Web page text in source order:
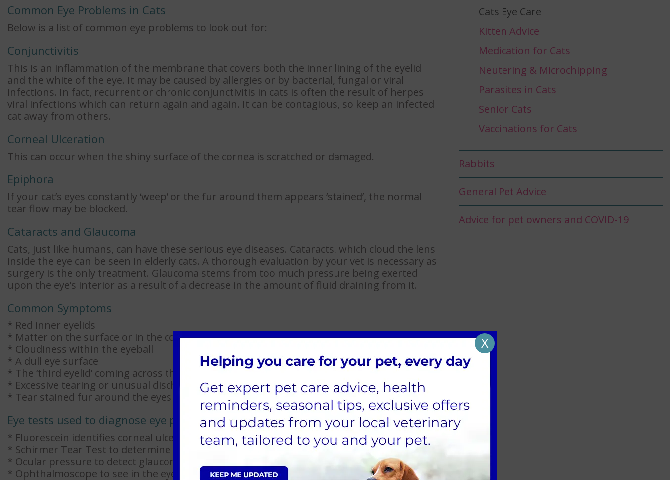
Common Eye Problems in Cats
Below is a list of common eye problems to look out for:
Conjunctivitis
This is an inflammation of the membrane that covers both the inner lining of the eyelid
and the white of the eye. It may be caused by allergies or by bacterial, fungal or viral
infections. In fact, recurrent or chronic conjunctivitis in cats is often the result of herpes
viral infections which can return again and again. It can be contagious, so keep an infected
cat away from others.
Corneal Ulceration
This can occur when the shiny surface of the cornea is scratched or damaged.
Epiphora
If your cat’s eyes constantly ‘weep’ or the fur around them appears ‘stained’, the normal
tear flow may be blocked.
Cataracts and Glaucoma
Cats, just like humans, can have these serious eye diseases. Cataracts, which cloud the lens
inside the eye can be seen in elderly cats. A thorough evaluation by your vet is necessary as
surgery is the only treatment. Glaucoma stems from too much pressure being exerted
upon the eye’s interior as a result of a decrease in the amount of fluid draining from it.
Common Symptoms
* Red inner eyelids
* Matter on the surface or in the corner of the eye
* Cloudiness within the eyeball
* A dull eye surface
* The ‘third eyelid’ coming across the eye surface
* Excessive tearing or unusual discharges
* Tear stained fur around the eyes
Eye tests used to diagnose eye problems
* Fluorescein identifies corneal ulcers
* Schirmer Tear Test to determine the level of tear production
* Ocular pressure to detect glaucoma
* Ophthalmoscope to see in the eye chamber
Cats Eye Care
Kitten Advice
Medication for Cats
Neutering & Microchipping
Parasites in Cats
Senior Cats
Vaccinations for Cats
Rabbits
General Pet Advice
Advice for pet owners and COVID-19
X